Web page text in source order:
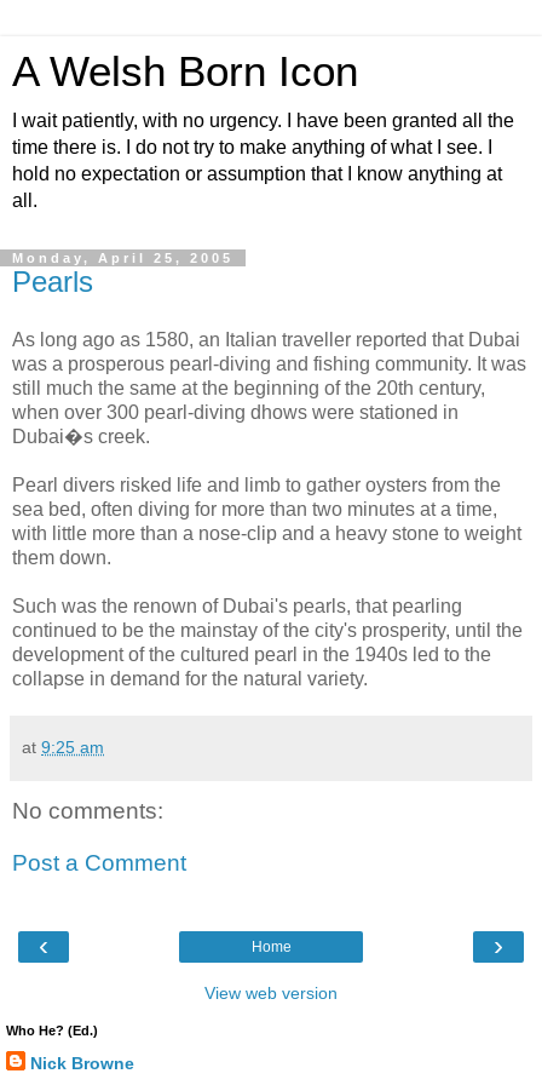
A Welsh Born Icon
I wait patiently, with no urgency. I have been granted all the
time there is. I do not try to make anything of what I see. I
hold no expectation or assumption that I know anything at
all.
Monday, April 25, 2005
Pearls
As long ago as 1580, an Italian traveller reported that Dubai
was a prosperous pearl-diving and fishing community. It was
still much the same at the beginning of the 20th century,
when over 300 pearl-diving dhows were stationed in
Dubai�s creek.
Pearl divers risked life and limb to gather oysters from the
sea bed, often diving for more than two minutes at a time,
with little more than a nose-clip and a heavy stone to weight
them down.
Such was the renown of Dubai's pearls, that pearling
continued to be the mainstay of the city's prosperity, until the
development of the cultured pearl in the 1940s led to the
collapse in demand for the natural variety.
at 9:25 am
No comments:
Post a Comment
‹ ›
Home
View web version
Who He? (Ed.)
Nick Browne